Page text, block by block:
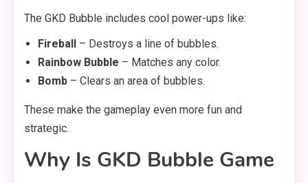
The GKD Bubble includes cool power-ups like:
Fireball
– Destroys a line of bubbles.
Rainbow Bubble – Matches any color.
Bomb – Clears an area of bubbles.
These make the gameplay even more fun and
strategic.
Why Is GKD Bubble Game